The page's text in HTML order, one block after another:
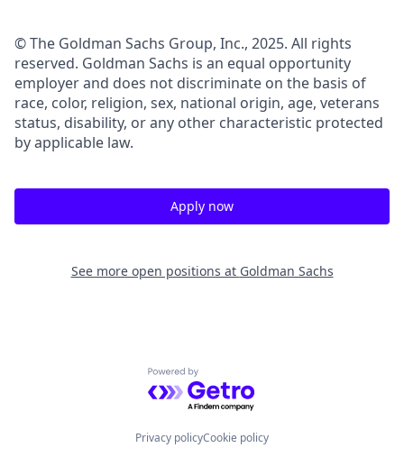
© The Goldman Sachs Group, Inc., 2025. All rights
reserved. Goldman Sachs is an equal opportunity
employer and does not discriminate on the basis of
race, color, religion, sex, national origin, age, veterans
status, disability, or any other characteristic protected
by applicable law.
Apply now
See more open positions at Goldman Sachs
Powered by Getro.com
Privacy policyCookie policy